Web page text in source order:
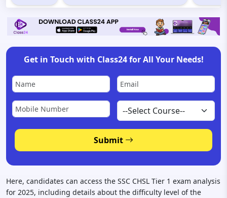
Get in Touch with Class24 for All Your Needs!
Submit
Here, candidates can access the SSC CHSL Tier 1 exam analysis
for 2025, including details about the difficulty level of the